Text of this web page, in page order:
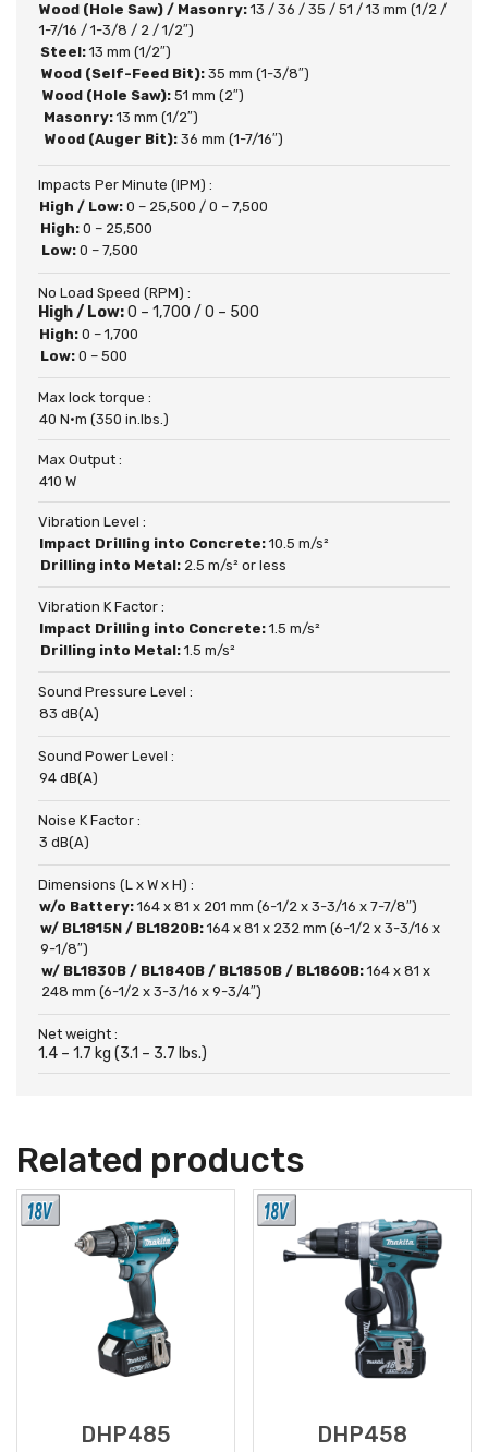
Wood (Hole Saw) / Masonry: 13 / 36 / 35 / 51 / 13 mm (1/2 /
1-7/16 / 1-3/8 / 2 / 1/2″)
Steel: 13 mm (1/2″)
Wood (Self-Feed Bit): 35 mm (1-3/8″)
Wood (Hole Saw): 51 mm (2″)
Masonry: 13 mm (1/2″)
Wood (Auger Bit): 36 mm (1-7/16″)
Impacts Per Minute (IPM) :
High / Low: 0 – 25,500 / 0 – 7,500
High: 0 – 25,500
Low: 0 – 7,500
No Load Speed (RPM) :
High / Low:0 – 1,700 / 0 – 500
High: 0 – 1,700
Low: 0 – 500
Max lock torque :
40 N·m (350 in.lbs.)
Max Output :
410 W
Vibration Level :
Impact Drilling into Concrete: 10.5 m/s²
Drilling into Metal: 2.5 m/s² or less
Vibration K Factor :
Impact Drilling into Concrete: 1.5 m/s²
Drilling into Metal: 1.5 m/s²
Sound Pressure Level :
83 dB(A)
Sound Power Level :
94 dB(A)
Noise K Factor :
3 dB(A)
Dimensions (L x W x H) :
w/o Battery: 164 x 81 x 201 mm (6-1/2 x 3-3/16 x 7-7/8″)
w/ BL1815N / BL1820B: 164 x 81 x 232 mm (6-1/2 x 3-3/16 x
9-1/8″)
w/ BL1830B / BL1840B / BL1850B / BL1860B: 164 x 81 x
248 mm (6-1/2 x 3-3/16 x 9-3/4″)
Net weight :
1.4 – 1.7 kg (3.1 – 3.7 lbs.)
Related products
DHP485 DHP458